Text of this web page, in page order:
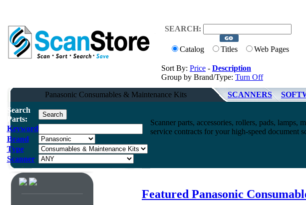
SEARCH:
Catalog Titles Web Pages
Sort By: Price - Description
Group by Brand/Type: Turn Off
Panasonic Consumables & Maintenance Kits SCANNERS
Search
Parts:
Keyword
Brand
Type
Scanner
Scanner parts, accessories, rollers, pads, lamps,
service contracts for your high-speed document
Featured Panasonic